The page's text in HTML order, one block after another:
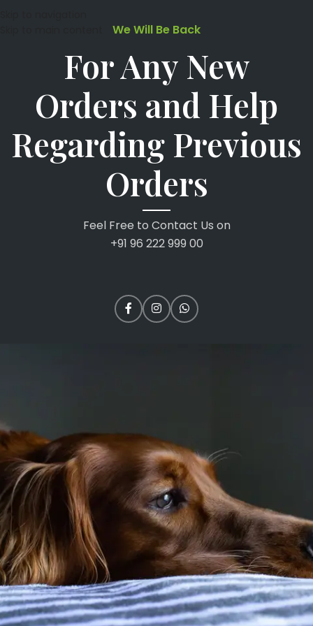
We Will Be Back
For Any New
Orders and Help
Regarding Previous
Orders
Feel Free to Contact Us on
+91 96 222 999 00